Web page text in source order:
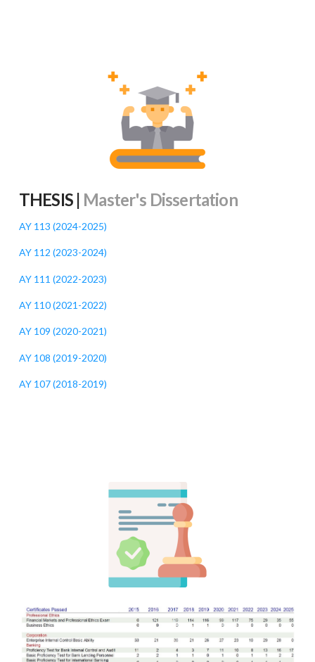
THESIS | Master's Dissertation
AY 113 (2024-2025)
AY 112 (2023-2024)
AY 111 (2022-2023)
AY 110 (2021-2022)
AY 109 (2020-2021)
AY 108 (2019-2020)
AY 107 (2018-2019)